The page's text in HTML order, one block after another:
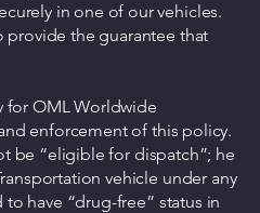
in one of our vehicles.
the guarantee that
for OML Worldwide
enforcement of this policy.
be “eligible for dispatch”; he
vehicle under any
have “drug-free” status in